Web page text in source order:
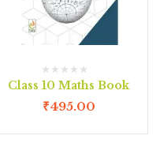
Class 10 Maths Book
₹495.00